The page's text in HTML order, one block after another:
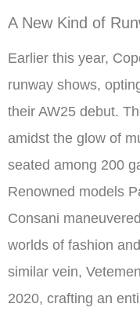
A New Kind of
Earlier this year,
runway shows,
their AW25 debut.
amidst the glow of
seated among 200
Renowned models
Consani
worlds of fashion
similar vein,
2020, crafting an